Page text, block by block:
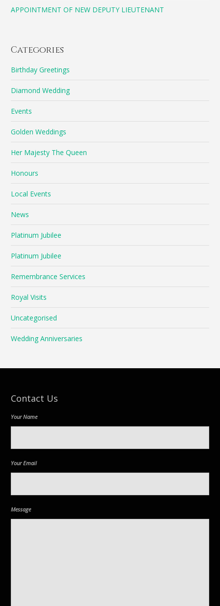
APPOINTMENT OF NEW DEPUTY LIEUTENANT
Categories
Birthday Greetings
Diamond Wedding
Events
Golden Weddings
Her Majesty The Queen
Honours
Local Events
News
Platinum Jubilee
Platinum Jubilee
Remembrance Services
Royal Visits
Uncategorised
Wedding Anniversaries
Contact Us
Your Name
Your Email
Message